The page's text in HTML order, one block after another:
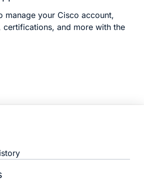
manage your Cisco account,
and more with the